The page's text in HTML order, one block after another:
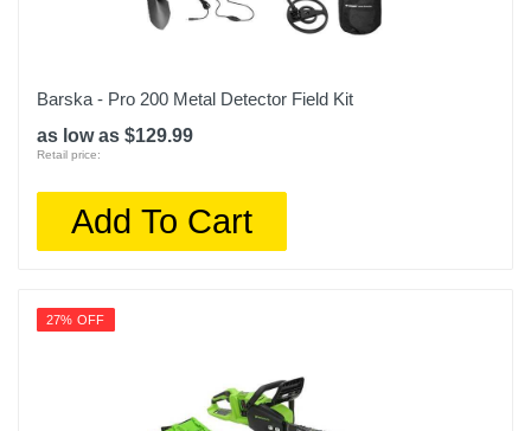
Barska - Pro 200 Metal Detector Field Kit
as low as $129.99
Retail price:
Add To Cart
27% OFF